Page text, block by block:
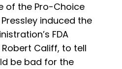
of the Pro-Choice
induced the
FDA
Califf, to tell
be bad for the